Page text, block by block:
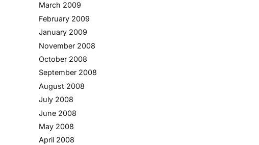
March 2009
February 2009
January 2009
November 2008
October 2008
September 2008
August 2008
July 2008
June 2008
May 2008
April 2008